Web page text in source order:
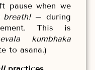
pause when we
breath!– during
This is
kumbhaka
to asana.)